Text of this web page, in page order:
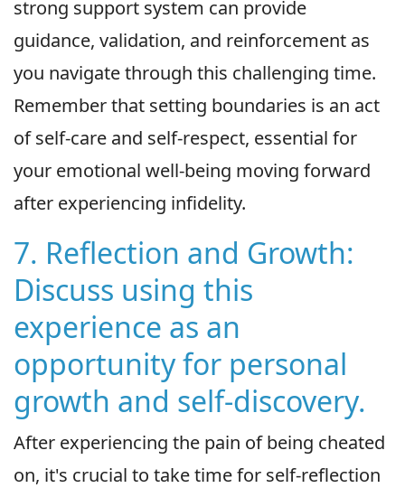
strong support system can provide
guidance, validation, and reinforcement as
you navigate through this challenging time.
Remember that setting boundaries is an act
of self-care and self-respect, essential for
your emotional well-being moving forward
after experiencing infidelity.
7. Reflection and Growth:
Discuss using this
experience as an
opportunity for personal
growth and self-discovery.
After experiencing the pain of being cheated
on, it's crucial to take time for self-reflection